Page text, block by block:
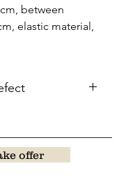
between
elastic material,
offer